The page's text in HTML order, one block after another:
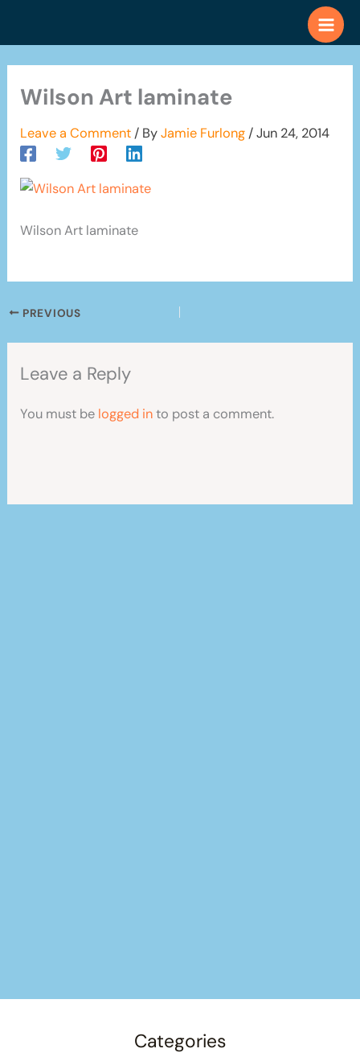
Wilson Art laminate
Leave a Comment / ByJamie Furlong /Jun 24, 2014
Wilson Art laminate
PREVIOUS
Leave a Reply
You must be logged into post a comment.
Categories